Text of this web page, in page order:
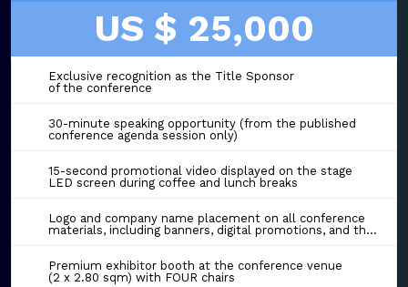
US $ 25,000
Exclusive recognition as the Title Sponsor
of the conference
30-minute speaking opportunity (from the published
conference agenda session only)
15-second promotional video displayed on the stage
LED screen during coffee and lunch breaks
Logo and company name placement on all conference
materials, including banners, digital promotions, and the event website
Premium exhibitor booth at the conference venue
(2 x 2.80 sqm) with FOUR chairs